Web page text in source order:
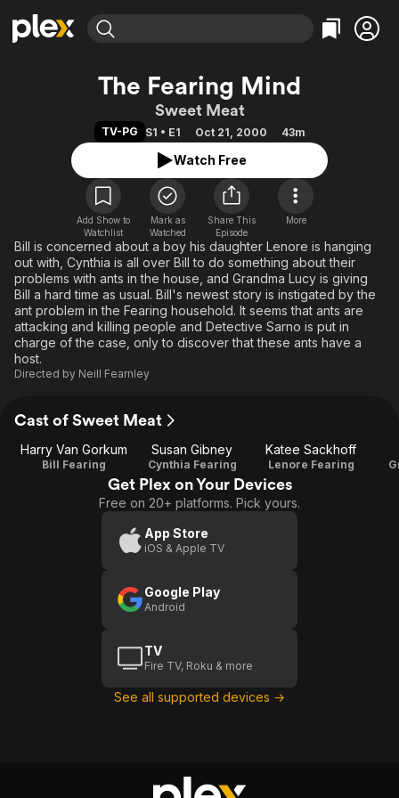
Most Popular
Leaving Soon
Learn More
Free Movies & TV Shows
Categories
Action
Comedy
Documentary
En Español
Music
Sci-Fi
Western
Featured Channels
Property Brothers
The First 48 by A&E
Categories
Bingeworthy
True Crime
Sports
Classics
Comedy
Explore
Kids & Family
Global
The Fearing Mind
Sweet Meat
TV-PG S1 • E1 Oct 21, 2000 43m
Watch Free
Add Show to
Watchlist
Mark as
Watched
Share This
Episode
More
Bill is concerned about a boy his daughter Lenore is hanging
out with, Cynthia is all over Bill to do something about their
problems with ants in the house, and Grandma Lucy is giving
Bill a hard time as usual. Bill's newest story is instigated by the
ant problem in the Fearing household. It seems that ants are
attacking and killing people and Detective Sarno is put in
charge of the case, only to discover that these ants have a
host.
Directed by Neill Fearnley
Cast of Sweet Meat
Harry Van Gorkum
Bill Fearing
Susan Gibney
Cynthia Fearing
Katee Sackhoff
Lenore Fearing
Get Plex on Your Devices
Free on 20+ platforms. Pick yours.
App Store
iOS & Apple TV
Google Play
Android
TV
Fire TV, Roku & more
See all supported devices →